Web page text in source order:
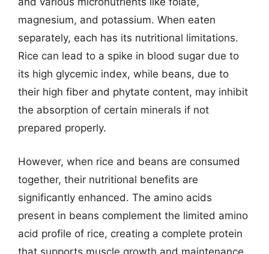
magnesium, and potassium. When eaten
separately, each has its nutritional limitations.
Rice can lead to a spike in blood sugar due to
its high glycemic index, while beans, due to
their high fiber and phytate content, may inhibit
the absorption of certain minerals if not
prepared properly.
However, when rice and beans are consumed
together, their nutritional benefits are
significantly enhanced. The amino acids
present in beans complement the limited amino
acid profile of rice, creating a complete protein
that supports muscle growth and maintenance.